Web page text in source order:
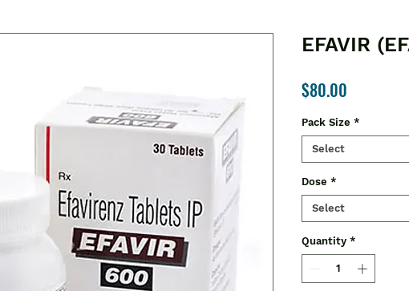
EFAVIR
$80.00
Pack Size *
Select
Dose *
Select
Quantity *